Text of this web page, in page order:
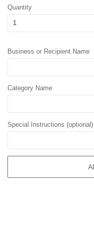
Quantity
Business or Recipient Name
Category Name
Special Instructions (optional)